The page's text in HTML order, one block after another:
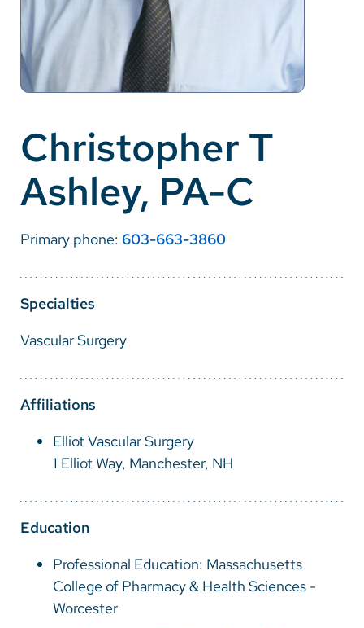
Careers
Make a Gift
Pay a Bill
SolutionHealth
English
Spanish
Nepali
Vietnamese
Bosnian
French
Christopher T
Ashley, PA-C
Primary phone: 603-663-3860
Specialties
Vascular Surgery
Affiliations
Elliot Vascular Surgery
1 Elliot Way, Manchester, NH
Education
Professional Education: Massachusetts
College of Pharmacy & Health Sciences -
Worcester